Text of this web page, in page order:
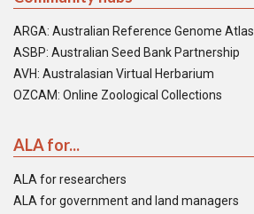
ARGA: Australian Reference Genome Atlas
ASBP: Australian Seed Bank Partnership
AVH: Australasian Virtual Herbarium
OZCAM: Online Zoological Collections
ALA for...
ALA for researchers
ALA for government and land managers